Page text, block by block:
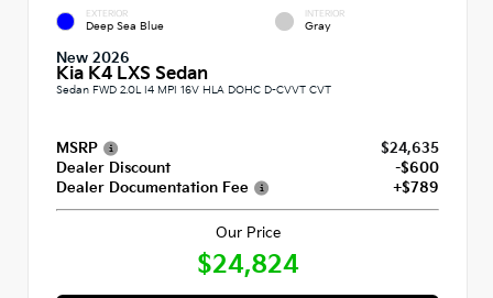
EXTERIOR
Deep Sea Blue
INTERIOR
Gray
New 2026
Kia K4 LXS Sedan
Sedan FWD 2.0L I4 MPI 16V HLA DOHC D-CVVT CVT
MSRP
$24,635
Dealer Discount
-$600
Dealer Documentation Fee
+$789
Our Price
$24,824